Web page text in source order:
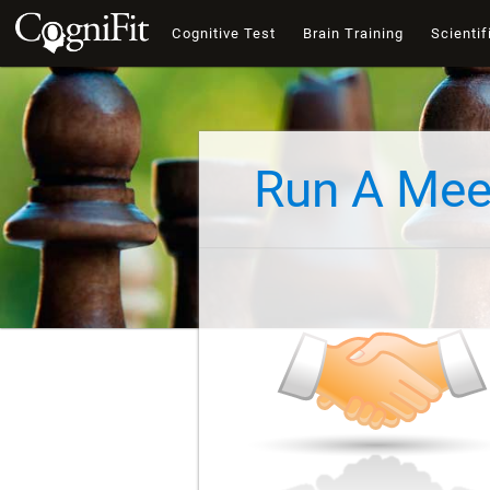
Cognitive Test Brain Training
Run A